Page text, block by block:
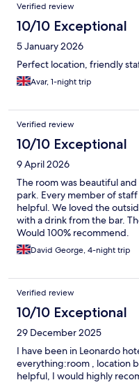
Verified review
10/10 Exceptional
5 January 2026
Perfect location, friendly
Avar, 1-night trip
Verified review
10/10 Exceptional
9 April 2026
The room was beautiful
park. Every member of
helpful. We loved the
with a drink from the bar.
Would 100% recommend.
David George, 4-night trip
Verified review
10/10 Exceptional
29 December 2025
I have been in Leonardo
everything:room , location
helpful, I would highly